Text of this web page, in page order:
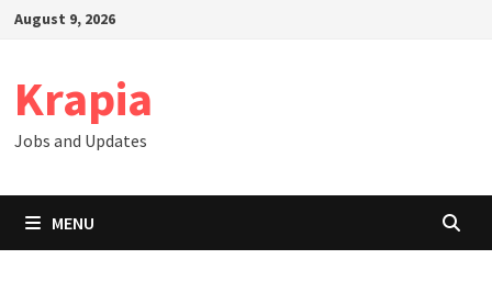
SkipAugust 9, 2026
Krapia
Jobs and Updates
MENU